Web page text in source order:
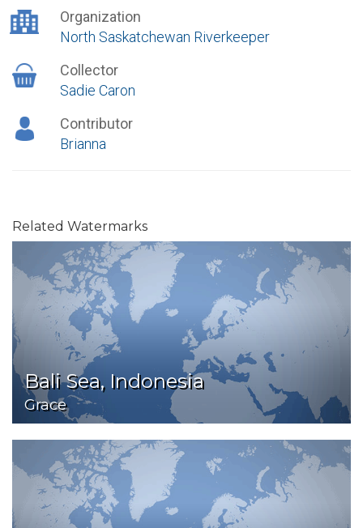
Organization
North Saskatchewan Riverkeeper
Collector
Sadie Caron
Contributor
Brianna
Related Watermarks
Bali Sea, Indonesia
Grace